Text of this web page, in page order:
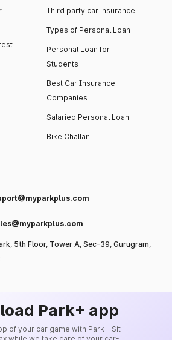
Third party car insurance
Types of Personal Loan
Personal Loan for
Students
Best Car Insurance
Companies
Salaried Personal Loan
Bike Challan
5th Floor, Tower A, Sec-39, Gurugram,
Park+ app
of your car game with Park+. Sit